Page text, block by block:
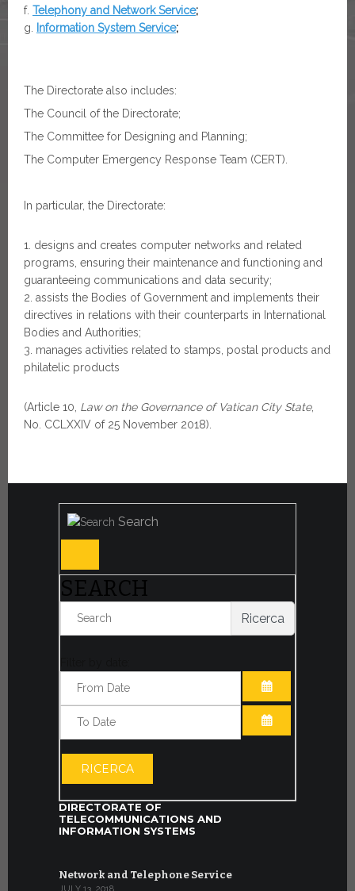
Telephony and Network Service;
Information System Service;
The Directorate also includes:
The Council of the Directorate;
The Committee for Designing and Planning;
The Computer Emergency Response Team (CERT).
In particular, the Directorate:
designs and creates computer networks and related
programs, ensuring their maintenance and functioning and
guaranteeing communications and data security;
assists the Bodies of Government and implements their
directives in relations with their counterparts in International
Bodies and Authorities;
manages activities related to stamps, postal products and
philatelic products
(Article 10, Law on the Governance of Vatican City State,
No. CCLXXIV of 25 November 2018).
Search
SEARCH
Ricerca
OPEN THE
RICERCA
DIRECTORATE OF
TELECOMMUNICATIONS AND
INFORMATION SYSTEMS
Network and Telephone Service